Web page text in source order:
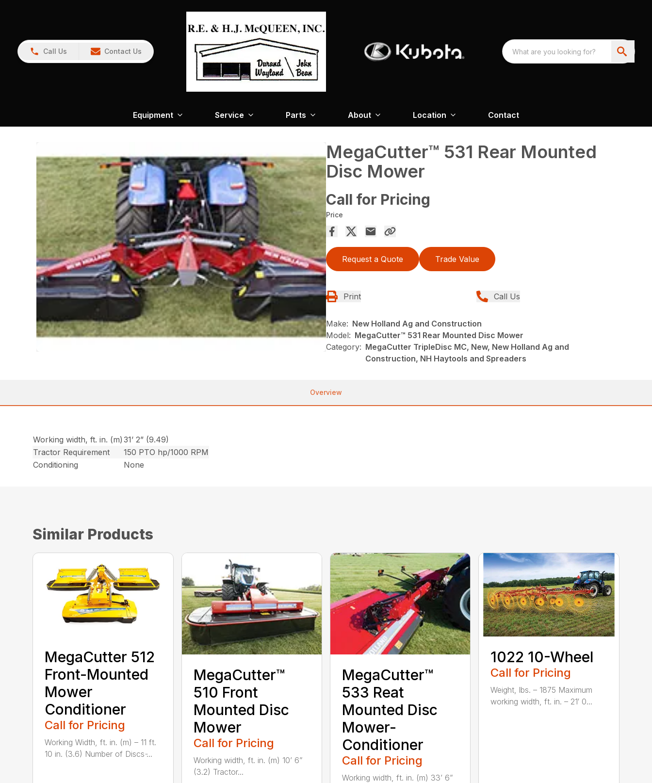
Call Us Contact Us
Equipment Service Parts About Location Contact
MegaCutter™ 531 Rear Mounted
Disc Mower
Call for Pricing
Price
Request a Quote Trade Value
Print Call Us
Make: New Holland Ag and Construction
Model: MegaCutter™ 531 Rear Mounted Disc Mower
Category: MegaCutter TripleDisc MC, New, New Holland Ag and
Construction, NH Haytools and Spreaders
Overview
Working width, ft. in. (m) 31’ 2” (9.49)
Tractor Requirement
150 PTO hp/1000 RPM
Conditioning
None
Similar Products
MegaCutter 512
Front-Mounted
Mower
Conditioner
Call for Pricing
Working Width, ft. in. (m) – 11 ft.
10 in. (3.6) Number of Discs ̵...
MegaCutter™
510 Front
Mounted Disc
Mower
Call for Pricing
Working width, ft. in. (m) 10’ 6”
(3.2) Tractor...
MegaCutter™
533 Reat
Mounted Disc
Mower-
Conditioner
Call for Pricing
Working width, ft. in. (m) 33’ 6”
1022 10-Wheel
Call for Pricing
Weight, lbs. – 1875 Maximum
working width, ft. in. – 21′ 0...